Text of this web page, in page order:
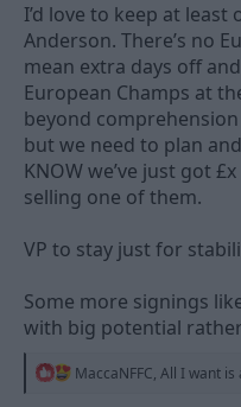
I’d love to keep at
Anderson. There’s no
mean extra days off
European Champs at
beyond
but we need to plan
KNOW we’ve just got
selling one of them.
VP to stay just for
Some more signings
with big potential
RMaccaNFFC, All I want is